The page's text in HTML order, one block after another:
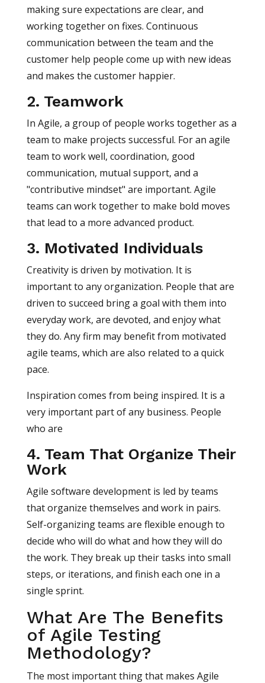
making sure expectations are clear, and
working together on fixes. Continuous
communication between the team and the
customer help people come up with new ideas
and makes the customer happier.
2. Teamwork
In Agile, a group of people works together as a
team to make projects successful. For an agile
team to work well, coordination, good
communication, mutual support, and a
"contributive mindset" are important. Agile
teams can work together to make bold moves
that lead to a more advanced product.
3. Motivated Individuals
Creativity is driven by motivation. It is
important to any organization. People that are
driven to succeed bring a goal with them into
everyday work, are devoted, and enjoy what
they do. Any firm may benefit from motivated
agile teams, which are also related to a quick
pace.
Inspiration comes from being inspired. It is a
very important part of any business. People
who are
4. Team That Organize Their
Work
Agile software development is led by teams
that organize themselves and work in pairs.
Self-organizing teams are flexible enough to
decide who will do what and how they will do
the work. They break up their tasks into small
steps, or iterations, and finish each one in a
single sprint.
What Are The Benefits
of Agile Testing
Methodology?
The most important thing that makes Agile